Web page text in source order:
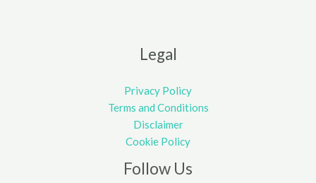
Legal
Privacy Policy
Terms and Conditions
Disclaimer
Cookie Policy
Follow Us